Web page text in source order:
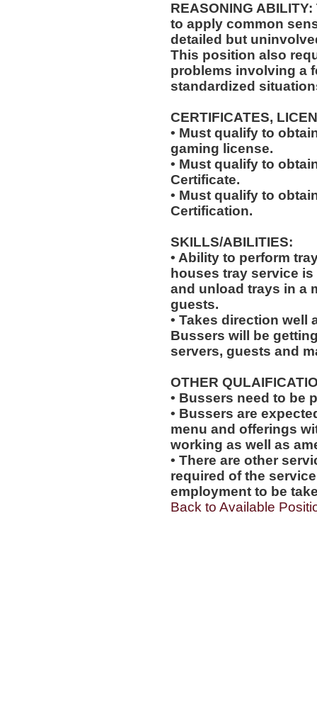
REASONING
to apply common
detailed but
This position also
problems involving a
standardized
CERTIFICATES,
• Must qualify to
gaming license.
• Must qualify to
Certificate.
• Must qualify to
Certification.
SKILLS/ABILITIES:
• Ability to perform
houses tray service
and unload trays in a
guests.
• Takes direction well
Bussers will be
servers, guests and
OTHER
• Bussers need to be
• Bussers are
menu and offerings
working as well as
• There are other
required of the
employment to be
Back to Available